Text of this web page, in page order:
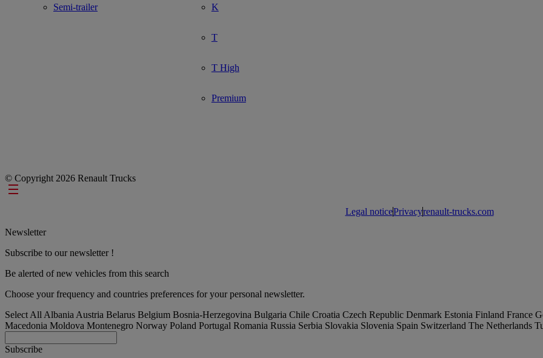
Semi-trailer K
T
T High
Premium
© Copyright 2026 Renault Trucks
Footer links
Legal noticePrivacyrenault-trucks.com
Newsletter
Subscribe to our newsletter !
Be alerted of new vehicles from this search
Choose your frequency and countries preferences for your personal newsletter.
Select All Albania Austria Belarus Belgium Bosnia-Herzegovina Bulgaria Chile Croatia Czech Republic Denmark Estonia Finland France
Macedonia Moldova Montenegro Norway Poland Portugal Romania Russia Serbia Slovakia Slovenia Spain Switzerland The Netherlands
Subscribe